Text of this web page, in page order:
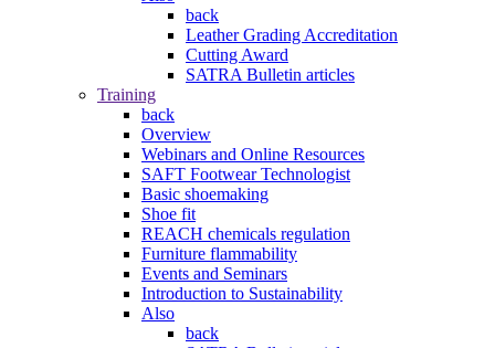
back
Leather Grading Accreditation
Cutting Award
SATRA Bulletin articles
Training
back
Overview
Webinars and Online Resources
SAFT Footwear Technologist
Basic shoemaking
Shoe fit
REACH chemicals regulation
Furniture flammability
Events and Seminars
Introduction to Sustainability
Also
back